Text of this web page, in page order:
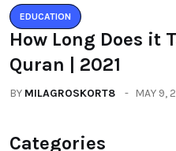
EDUCATION
How Long Does it
Quran | 2021
BY MILAGROSKORT8 MAY 9,
Categories